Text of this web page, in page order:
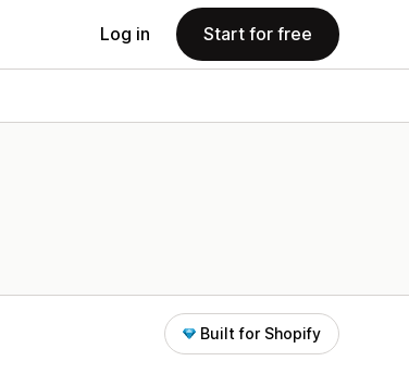
Log in Start for free
Built for Shopify